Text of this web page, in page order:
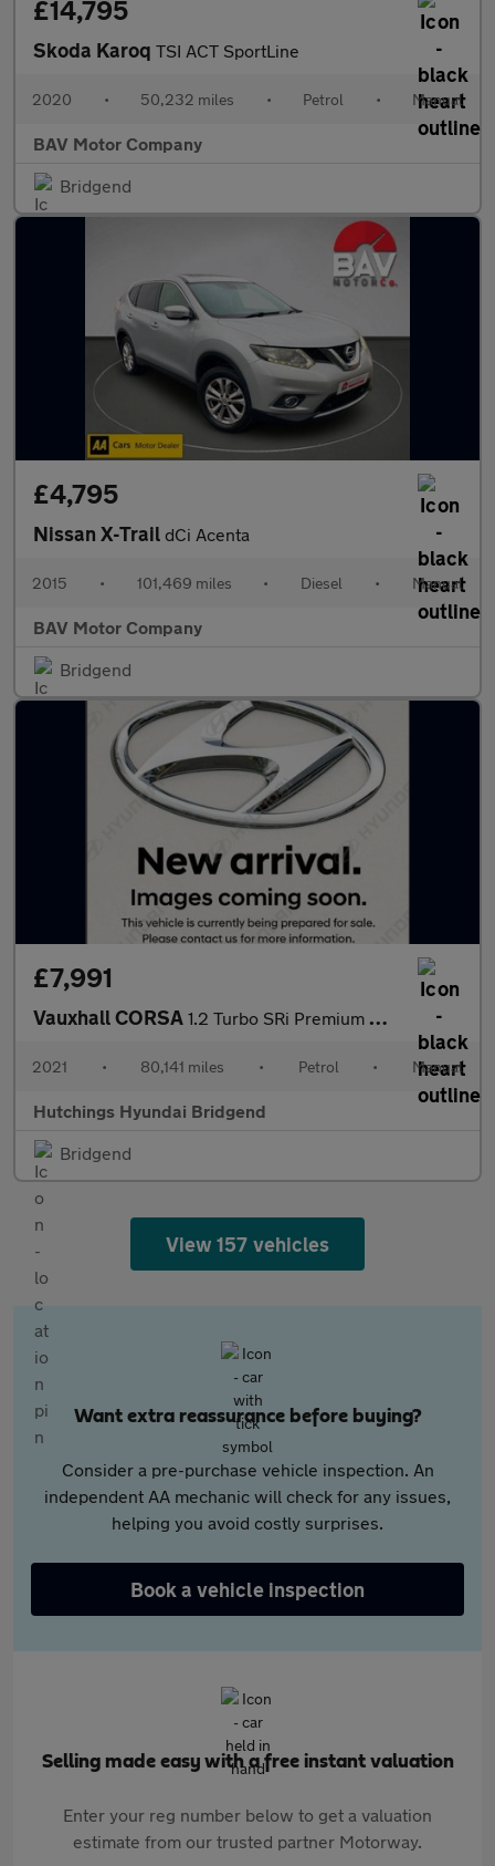
£14,795
Skoda Karoq TSI ACT SportLine
2020 • 50,232 miles • Petrol • Manual
BAV Motor Company
Bridgend
£4,795
Nissan X-Trail dCi Acenta
2015 • 101,469 miles • Diesel • Manual
BAV Motor Company
Bridgend
£7,991
Vauxhall CORSA 1.2 Turbo SRi Premium Hatchback 5dr Petrol Manual Euro 6 (s/s) (
2021 • 80,141 miles • Petrol • Manual
Hutchings Hyundai Bridgend
Bridgend
View 157 vehicles
Want extra reassurance before buying?
Consider a pre-purchase vehicle inspection. An
independent AA mechanic will check for any issues,
helping you avoid costly surprises.
Book a vehicle inspection
Selling made easy with a free instant valuation
Enter your reg number below to get a valuation
estimate from our trusted partner Motorway.